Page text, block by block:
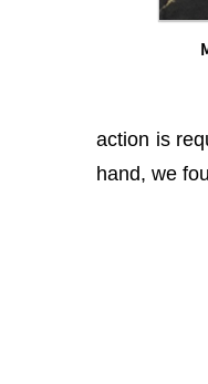
action is
hand, we